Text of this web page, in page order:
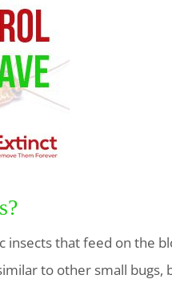
insects that feed on the
to other small